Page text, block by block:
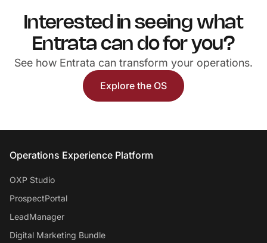
Interested in seeing what
Entrata can do for you?
See how Entrata can transform your operations.
Explore the OS
Entrata Footer
Operations Experience Platform
OXP Studio
ProspectPortal
LeadManager
Digital Marketing Bundle